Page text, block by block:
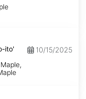
ito'
10/15/2025